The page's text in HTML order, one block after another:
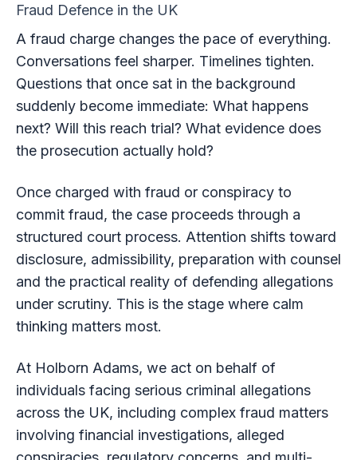
Fraud Defence in the UK
A fraud charge changes the pace of everything.
Conversations feel sharper. Timelines tighten.
Questions that once sat in the background
suddenly become immediate: What happens
next? Will this reach trial? What evidence does
the prosecution actually hold?
Once charged with fraud or conspiracy to
commit fraud, the case proceeds through a
structured court process. Attention shifts toward
disclosure, admissibility, preparation with counsel
and the practical reality of defending allegations
under scrutiny. This is the stage where calm
thinking matters most.
At Holborn Adams, we act on behalf of
individuals facing serious criminal allegations
across the UK, including complex fraud matters
involving financial investigations, alleged